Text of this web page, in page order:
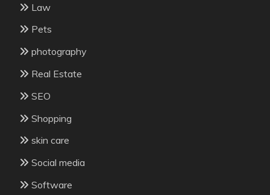
Law
Pets
photography
Real Estate
SEO
Shopping
skin care
Social media
Software